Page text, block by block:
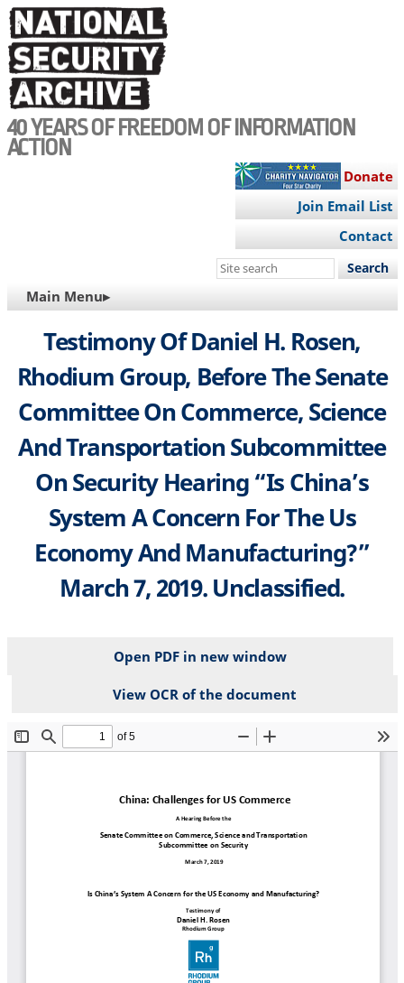
Skip
to
main
content
40 YEARS OF FREEDOM OF INFORMATION
ACTION
Donate
Join Email List
Contact
Search
site
MAIN
NAVIGATION
Main Menu▸
Testimony Of Daniel H. Rosen,
Rhodium Group, Before The Senate
Committee On Commerce, Science
And Transportation Subcommittee
On Security Hearing “Is China’s
System A Concern For The Us
Economy And Manufacturing?”
March 7, 2019. Unclassified.
Open PDF in new window
View OCR of the document
File